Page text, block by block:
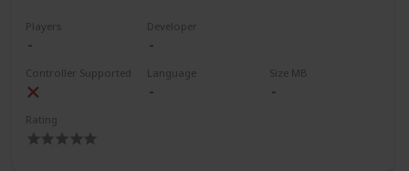
Players Developer
Controller Supported Language Size MB
Rating